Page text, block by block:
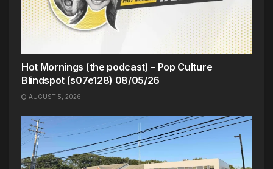
Hot Mornings (the podcast) – Pop Culture
Blindspot (s07e128) 08/05/26
AUGUST 5, 2026